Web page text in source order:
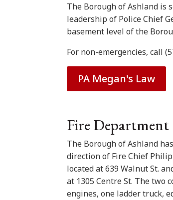
The Borough of Ashland is
leadership of Police Chief
basement level of the
For non-emergencies, call
PA Megan's Law
Fire Department
The Borough of Ashland
direction of Fire Chief Philip
located at 639 Walnut St.
at 1305 Centre St. The two
engines, one ladder truck,